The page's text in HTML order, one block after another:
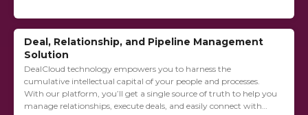
Deal, Relationship, and Pipeline Management
Solution
DealCloud technology empowers you to harness the
cumulative intellectual capital of your people and processes.
With our platform, you’ll get a single source of truth to help you
manage relationships, execute deals, and easily connect with